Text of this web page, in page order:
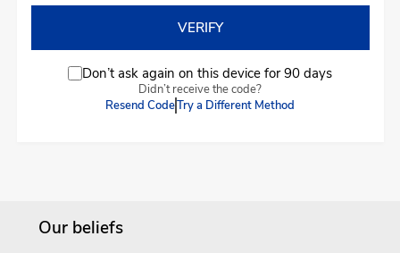
Don’t ask again on this device for 90 days
Didn’t receive the code?
Resend CodeTry a Different Method
Our beliefs